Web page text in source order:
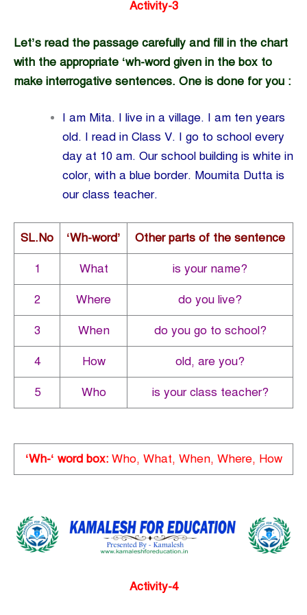
Activity-3
Let’s read the passage carefully and fill in the chart
with the appropriate ‘wh-word given in the box to
make interrogative sentences. One is done for you :
I am Mita. I live in a village. I am ten years
old. I read in Class V. I go to school every
day at 10 am. Our school building is white in
color, with a blue border. Moumita Dutta is
our class teacher.
SL.No ‘Wh-word’ Other parts of the sentence
1 What is your name?
2 Where do you live?
3 When do you go to school?
4 How old, are you?
5 Who is your class teacher?
‘Wh-‘ word box:Who, What, When, Where, How
Activity-4